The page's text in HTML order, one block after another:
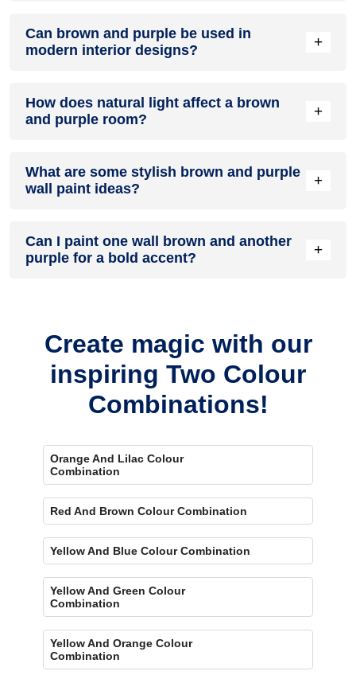
energetic and vibrant yet balanced and refreshing.
Can brown and purple be used in
modern interior designs?
+
combining sleek furniture and clean lines.
How does natural light affect a brown
and purple room?
+
sense of openness, while brown adds warmth.
What are some stylish brown and purple
wall paint ideas?
+
it for contrast.
Can I paint one wall brown and another
purple for a bold accent?
+
Create magic with our
inspiring Two Colour
Combinations!
Orange And Lilac Colour
Combination
Red And Brown Colour Combination
Yellow And Blue Colour Combination
Yellow And Green Colour
Combination
Yellow And Orange Colour
Combination